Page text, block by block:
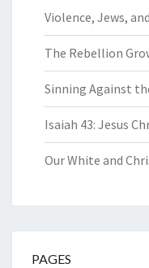
Violence, Jews,
The Rebellion
Sinning Against
Isaiah 43: Jesus
Our White and
PAGES